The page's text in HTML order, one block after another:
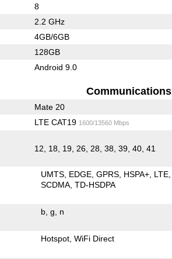
8
2.2 GHz
4GB/6GB
128GB
Android 9.0
Communications
Mate 20
LTE CAT19 1600/13560 Mbps
12, 18, 19, 26, 28, 38, 39, 40, 41
UMTS EDGE GPRS HSPA+ LTE
SCDMA TD-HSDPA
b g n
Hotspot WiFi Direct